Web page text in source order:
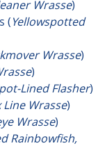
Wrasse)
(Yellowspotted
Wrasse)
)
Lined Flasher)
Line Wrasse)
Wrasse)
Rainbowfish,